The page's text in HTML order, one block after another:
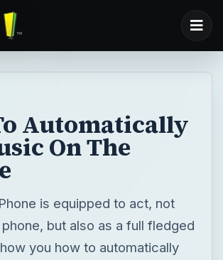
Automatically
On The
is equipped to act, not
but also as a full fledged
you how to automatically